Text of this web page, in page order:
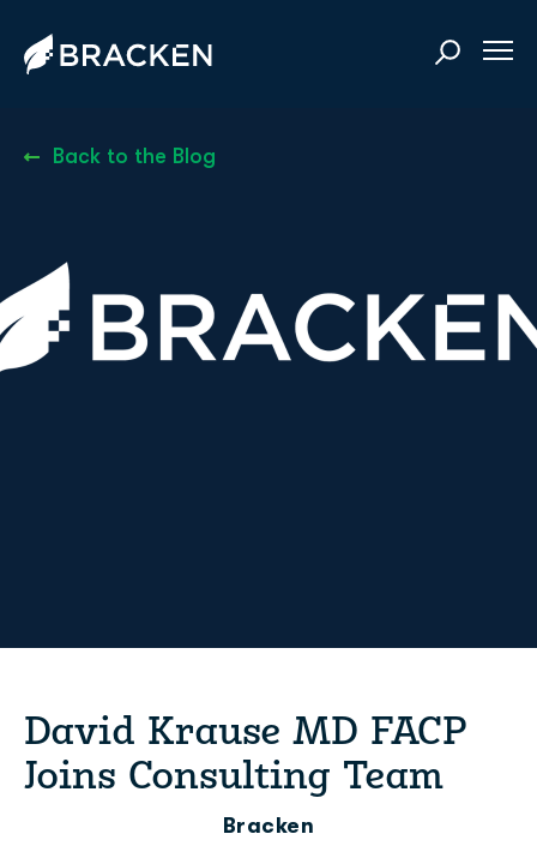
Back to the Blog
David Krause MD FACP
Joins Consulting Team
Bracken